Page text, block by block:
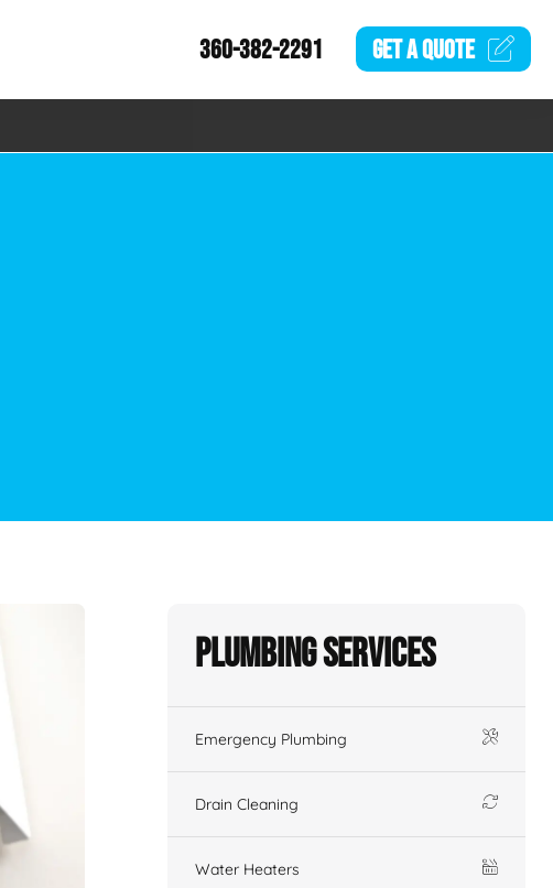
360-382-2291 GET AQUOTE
Plumbing Services
Emergency Plumbing
Drain Cleaning
Water Heaters